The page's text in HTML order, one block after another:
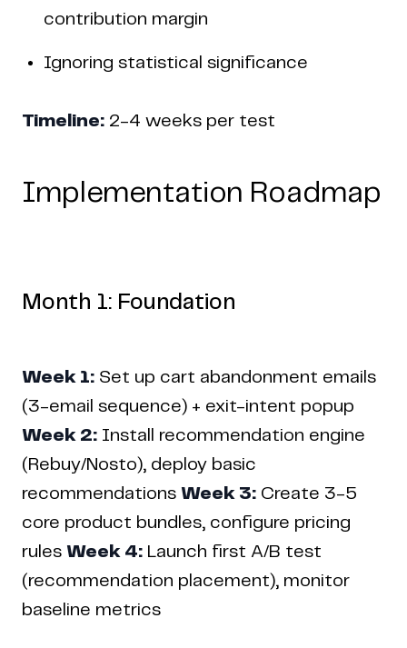
contribution margin
Ignoring statistical significance
Timeline: 2-4 weeks per test
Implementation Roadmap
Month 1: Foundation
Week 1: Set up cart abandonment emails
(3-email sequence) + exit-intent popup
Week 2: Install recommendation engine
(Rebuy/Nosto), deploy basic
recommendations Week 3: Create 3-5
core product bundles, configure pricing
rules Week 4: Launch first A/B test
(recommendation placement), monitor
baseline metrics